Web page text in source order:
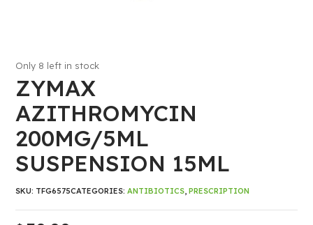
ZYMAX
AZITHROMYCIN
200MG/5ML
SUSPENSION 15ML
Only 8 left in stock
SKU: TFG6575CATEGORIES:ANTIBIOTICS,PRESCRIPTION